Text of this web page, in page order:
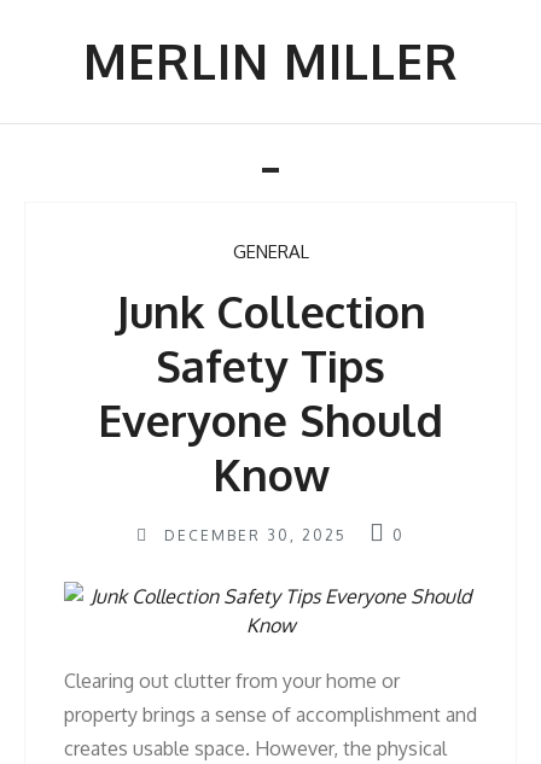
MERLIN MILLER
Toggle
GENERAL
Junk Collection
Safety Tips
Everyone Should
Know
DECEMBER 30, 2025 0
Clearing out clutter from your home or
property brings a sense of accomplishment and
creates usable space. However, the physical